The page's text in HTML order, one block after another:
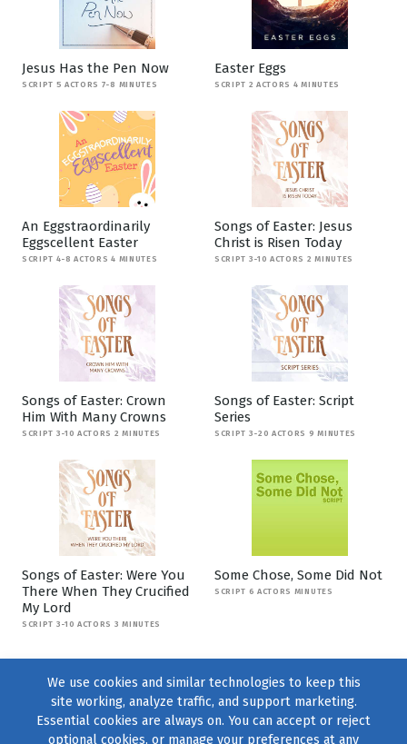
Jesus Has the Pen Now
SCRIPT 5 ACTORS 7-8 MINUTES
Easter Eggs
SCRIPT 2 ACTORS 4 MINUTES
An Eggstraordinarily
Eggscellent Easter
SCRIPT 4-8 ACTORS 4 MINUTES
Songs of Easter: Jesus
Christ is Risen Today
SCRIPT 3-10 ACTORS 2 MINUTES
Songs of Easter: Crown
Him With Many Crowns
SCRIPT 3-10 ACTORS 2 MINUTES
Songs of Easter: Script
Series
SCRIPT 3-20 ACTORS 9 MINUTES
Songs of Easter: Were You
There When They Crucified
My Lord
SCRIPT 3-10 ACTORS 3 MINUTES
Some Chose, Some Did Not
SCRIPT 6 ACTORS MINUTES
We use cookies and similar technologies to keep this
site working, analyze traffic, and support marketing.
Essential cookies are always on. You can accept or reject
optional cookies, or manage your preferences at any